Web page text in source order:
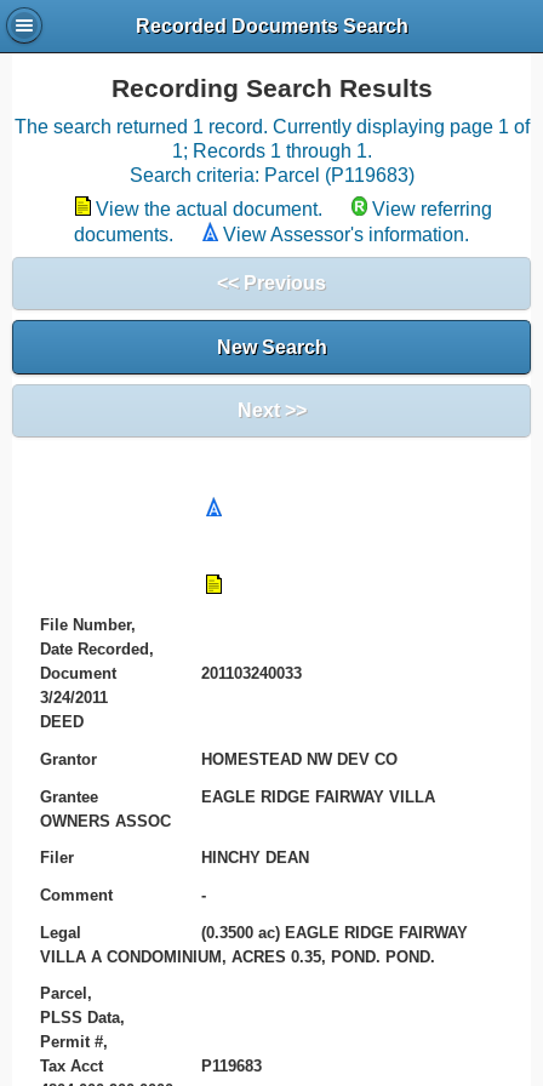
Recorded Documents Search
Recording Search Results
The search returned 1 record. Currently displaying page 1 of
1; Records 1 through 1.
Search criteria: Parcel (P119683)
View the actual document.
View referring
documents.
View Assessor's information.
<< Previous
New Search
Next >>
File Number,
Date Recorded,
Document
201103240033
3/24/2011
DEED
Grantor HOMESTEAD NW DEV CO
Grantee
EAGLE RIDGE FAIRWAY VILLA
OWNERS ASSOC
Filer HINCHY DEAN
Comment -
Legal
(0.3500 ac) EAGLE RIDGE FAIRWAY
VILLA A CONDOMINIUM, ACRES 0.35, POND. POND.
Parcel,
PLSS Data,
Permit #,
Tax Acct
P119683